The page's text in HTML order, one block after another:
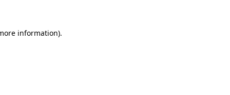
information).